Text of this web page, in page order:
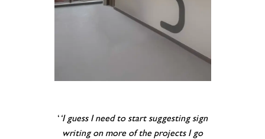
‘ ‘I guess I need to start suggesting sign
writing on more of the projects I go